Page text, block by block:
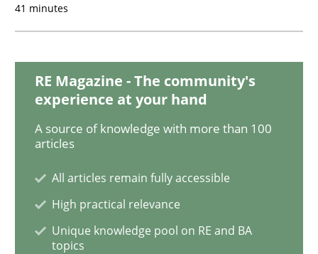
Interview done by
READ ARTICLE
Methods Cross-discipline
How Will It Work?
The Future How Viewpoint.
41 minutes
RE Magazine - The community's
experience at your hand
A source of knowledge with more than 100
articles
All articles remain fully accessible
High practical relevance
Unique knowledge pool on RE and BA
topics